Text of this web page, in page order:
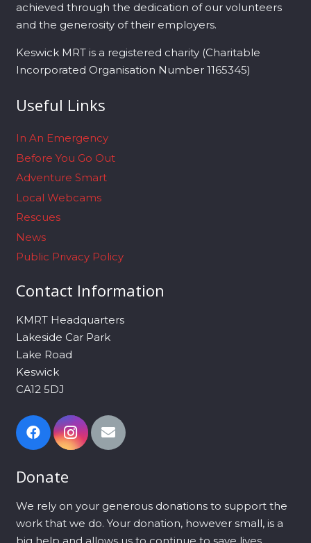
achieved through the dedication of our volunteers
and the generosity of their employers.
Keswick MRT is a registered charity (Charitable
Incorporated Organisation Number 1165345)
Useful Links
In An Emergency
Before You Go Out
Adventure Smart
Local Webcams
Rescues
News
Public Privacy Policy
Contact Information
KMRT Headquarters
Lakeside Car Park
Lake Road
Keswick
CA12 5DJ
Donate
We rely on your generous donations to support the
work that we do. Your donation, however small, is a